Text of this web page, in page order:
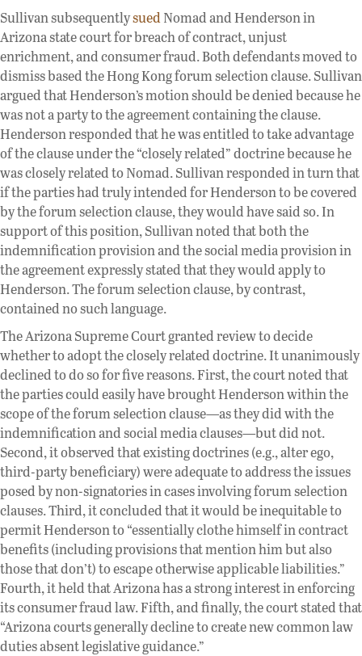
Sullivan subsequentlysuedNomad and Henderson in
Arizona state court for breach of contract, unjust
enrichment, and consumer fraud. Both defendants moved to
dismiss based the Hong Kong forum selection clause. Sullivan
argued that Henderson’s motion should be denied because he
was not a party to the agreement containing the clause.
Henderson responded that he was entitled to take advantage
of the clause under the “closely related” doctrine because he
was closely related to Nomad. Sullivan responded in turn that
if the parties had truly intended for Henderson to be covered
by the forum selection clause, they would have said so. In
support of this position, Sullivan noted that both the
indemnification provision and the social media provision in
the agreement expressly stated that they would apply to
Henderson. The forum selection clause, by contrast,
contained no such language.
The Arizona Supreme Court granted review to decide
whether to adopt the closely related doctrine. It unanimously
declined to do so for five reasons. First, the court noted that
the parties could easily have brought Henderson within the
scope of the forum selection clause—as they did with the
indemnification and social media clauses—but did not.
Second, it observed that existing doctrines (e.g., alter ego,
third-party beneficiary) were adequate to address the issues
posed by non-signatories in cases involving forum selection
clauses. Third, it concluded that it would be inequitable to
permit Henderson to “essentially clothe himself in contract
benefits (including provisions that mention him but also
those that don’t) to escape otherwise applicable liabilities.”
Fourth, it held that Arizona has a strong interest in enforcing
its consumer fraud law. Fifth, and finally, the court stated that
“Arizona courts generally decline to create new common law
duties absent legislative guidance.”